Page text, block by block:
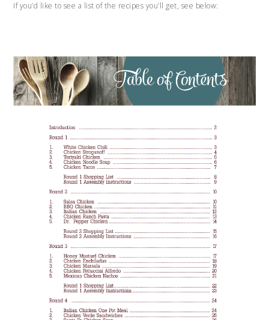
If you’d like to see a list of the recipes you’ll get, see below: